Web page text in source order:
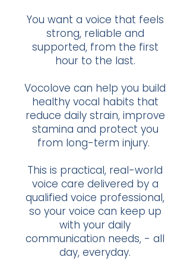
You want a voice that feels
strong, reliable and
supported, from the first
hour to the last.
Vocolove can help you build
healthy vocal habits that
reduce daily strain, improve
stamina and protect you
from long-term injury.
This is practical, real-world
voice care delivered by a
qualified voice professional,
so your voice can keep up
with your daily
communication needs, - all
day, everyday.